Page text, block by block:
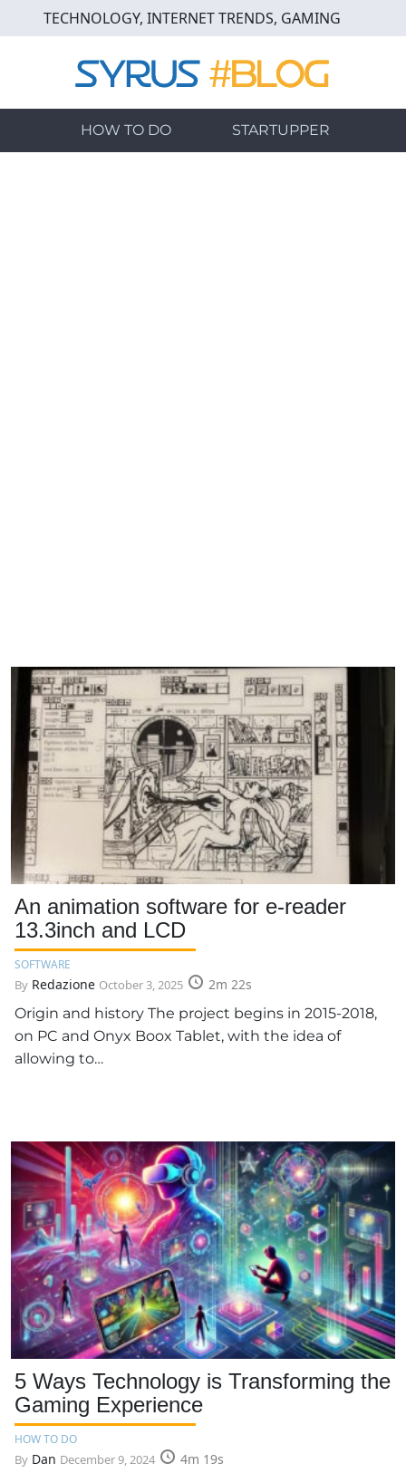
to
TECHNOLOGY, INTERNET TRENDS, GAMING
HOW TO DO STARTUPPER
An animation software for e-reader
13.3inch and LCD
SOFTWARE
By Redazione October 3, 2025
2m 22s
Origin and history The project begins in 2015-2018,
on PC and Onyx Boox Tablet, with the idea of
allowing to…
5 Ways Technology is Transforming the
Gaming Experience
HOW TO DO
By Dan December 9, 2024
4m 19s